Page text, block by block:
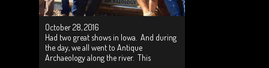
October 28, 2016
Had two great shows in Iowa. And during
the day, we all went to Antique
Archaeology along the river. This